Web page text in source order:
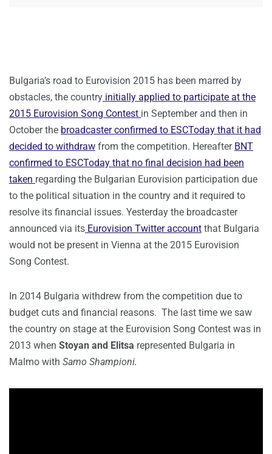
Bulgaria’s road to Eurovision 2015 has been marred by
obstacles, the country initially applied to participate at the
2015 Eurovision Song Contest in September and then in
October the broadcaster confirmed to ESCToday that it had
decided to withdraw from the competition. Hereafter BNT
confirmed to ESCToday that no final decision had been
taken regarding the Bulgarian Eurovision participation due
to the political situation in the country and it required to
resolve its financial issues. Yesterday the broadcaster
announced via its Eurovision Twitter account that Bulgaria
would not be present in Vienna at the 2015 Eurovision
Song Contest.
In 2014 Bulgaria withdrew from the competition due to
budget cuts and financial reasons. The last time we saw
the country on stage at the Eurovision Song Contest was in
2013 when Stoyan and Elitsa represented Bulgaria in
Malmo with Samo Shampioni.